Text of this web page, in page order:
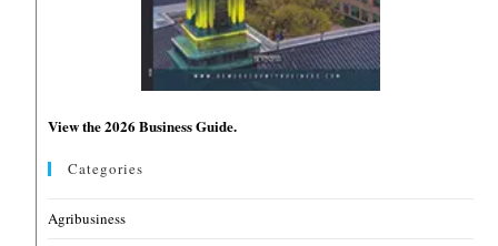
View the 2026 Business Guide.
Categories
Agribusiness